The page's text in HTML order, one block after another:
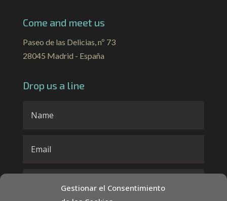
Gestionar el Consentimiento
Come and meet us
Paseo de las Delicias, nº 73
28045 Madrid - España
Drop us a line